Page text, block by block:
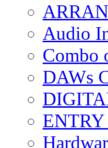
Audio
Combo
DAWs